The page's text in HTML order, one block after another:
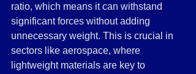
ratio, which means it can withstand
significant forces without adding
unnecessary weight. This is crucial in
sectors like aerospace, where
lightweight materials are key to